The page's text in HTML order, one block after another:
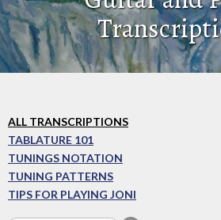
ALL TRANSCRIPTIONS
TABLATURE 101
TUNINGS NOTATION
TUNING PATTERNS
TIPS FOR PLAYING JONI